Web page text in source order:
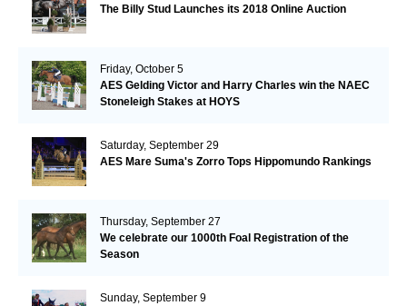
The Billy Stud Launches its 2018 Online Auction
Friday, October 5
AES Gelding Victor and Harry Charles win the NAEC
Stoneleigh Stakes at HOYS
Saturday, September 29
AES Mare Suma's Zorro Tops Hippomundo Rankings
Thursday, September 27
We celebrate our 1000th Foal Registration of the
Season
Sunday, September 9